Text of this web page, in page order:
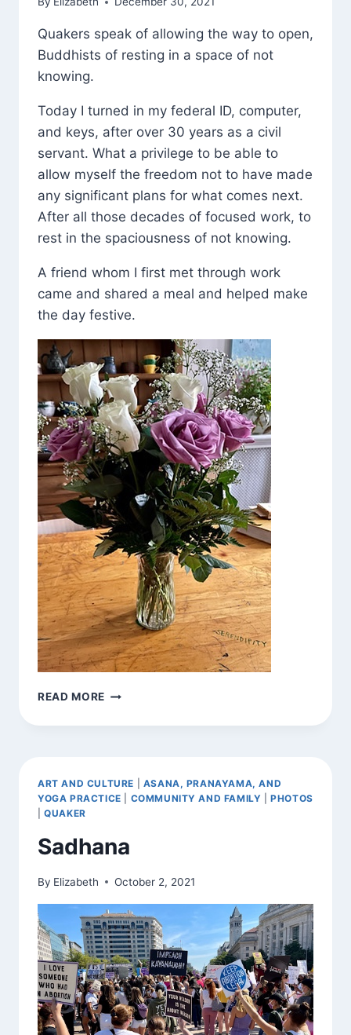
Quakers speak of allowing the way to open,
Buddhists of resting in a space of not
knowing.
Today I turned in my federal ID, computer,
and keys, after over 30 years as a civil
servant. What a privilege to be able to
allow myself the freedom not to have made
any significant plans for what comes next.
After all those decades of focused work, to
rest in the spaciousness of not knowing.
A friend whom I first met through work
came and shared a meal and helped make
the day festive.
READ MORE NOT
ART AND CULTURE
ASANA, PRANAYAMA, AND
YOGA PRACTICE
COMMUNITY AND FAMILY |PHOTOS
|QUAKER
Sadhana
By Elizabeth October 2, 2021